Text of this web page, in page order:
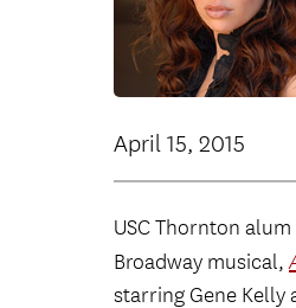
April 15, 2015
USC Thornton
Broadway musical,
starring Gene Kelly